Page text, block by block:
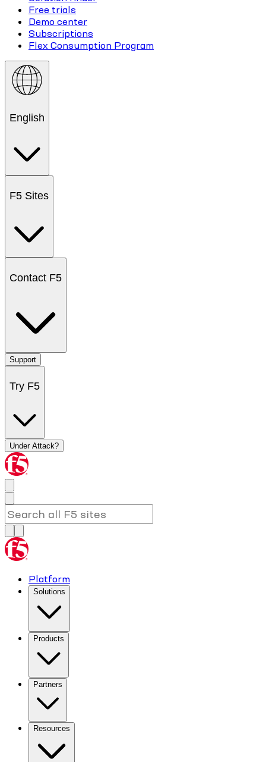
Free trials
Demo center
Subscriptions
Flex Consumption Program
English
F5 Sites
Contact F5
Support
Try F5
Under Attack?
Platform
Solutions
Products
Partners
Resources